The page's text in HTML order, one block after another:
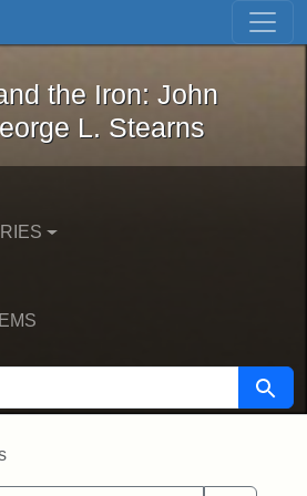
Skip to first result
and the Iron: John
the Iron: John
L. Stearns
Search